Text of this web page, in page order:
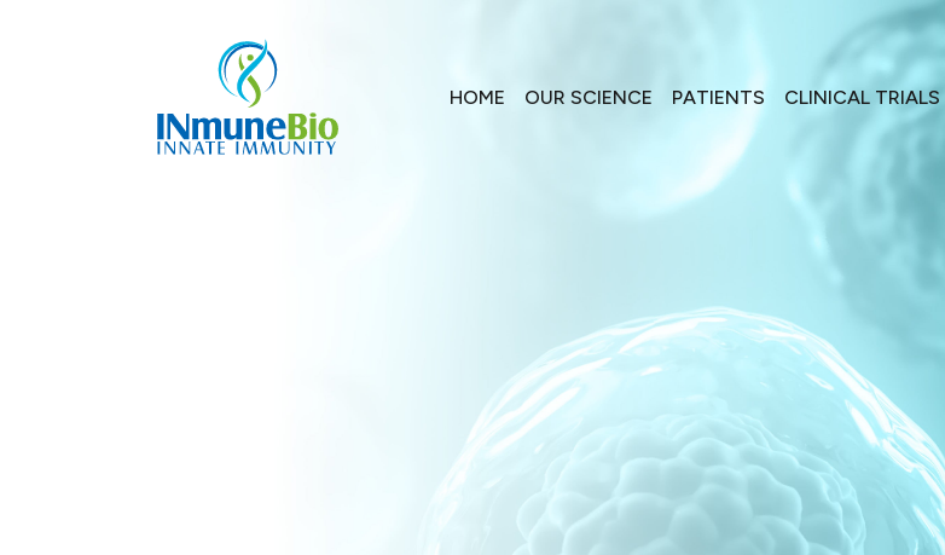
HOME OUR SCIENCE PATIENTS CLINICAL TRIALS